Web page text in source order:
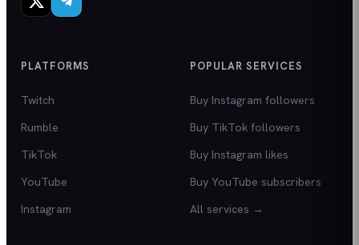
PLATFORMS
Twitch
Rumble
TikTok
YouTube
Instagram
POPULAR SERVICES
Buy Instagram followers
Buy TikTok followers
Buy Instagram likes
Buy YouTube subscribers
All services →